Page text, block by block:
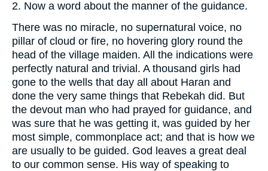
2. Now a word about the manner of the guidance.
There was no miracle, no supernatural voice, no
pillar of cloud or fire, no hovering glory round the
head of the village maiden. All the indications were
perfectly natural and trivial. A thousand girls had
gone to the wells that day all about Haran and
done the very same things that Rebekah did. But
the devout man who had prayed for guidance, and
was sure that he was getting it, was guided by her
most simple, commonplace act; and that is how we
are usually to be guided. God leaves a great deal
to our common sense. His way of speaking to